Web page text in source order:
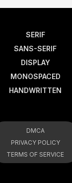
SERIF
SANS-SERIF
DISPLAY
MONOSPACED
HANDWRITTEN
DMCA
PRIVACY POLICY
TERMS OF SERVICE